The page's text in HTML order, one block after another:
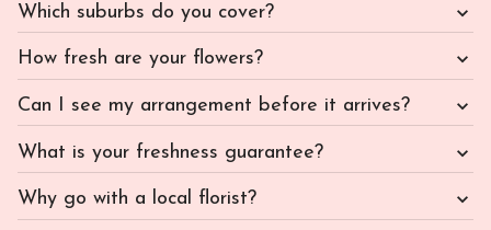
Which suburbs do you cover?
How fresh are your flowers?
Can I see my arrangement before it arrives?
What is your freshness guarantee?
Why go with a local florist?